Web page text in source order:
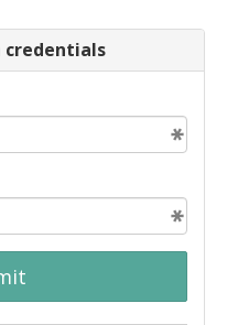
credentials